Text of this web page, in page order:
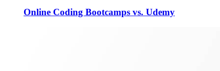
Online Coding Bootcamps vs. Udemy